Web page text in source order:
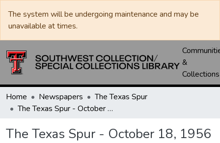
The system will be undergoing maintenance and may be
unavailable at times.
&
Collections
Home Newspapers
The Texas Spur
The Texas Spur - October 18, 1956
The Texas Spur - October 18, 1956